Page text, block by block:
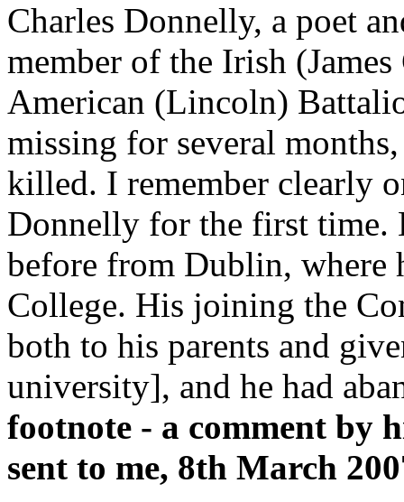
Charles Donnelly, a poet
member of the Irish
American (Lincoln)
missing for several
killed. I remember clearly
Donnelly for the first time.
before from Dublin, where
College. His joining the
both to his parents and
university], and he had
footnote - a comment by
sent to me, 8th March